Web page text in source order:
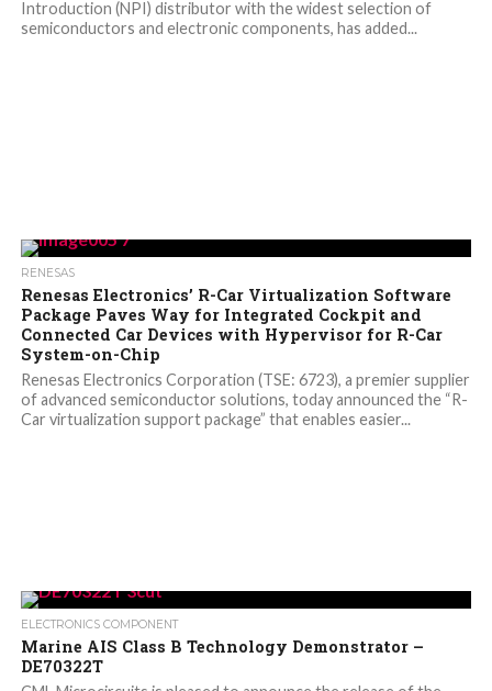
Introduction (NPI) distributor with the widest selection of
semiconductors and electronic components, has added...
RENESAS
Renesas Electronics’ R-Car Virtualization Software
Package Paves Way for Integrated Cockpit and
Connected Car Devices with Hypervisor for R-Car
System-on-Chip
Renesas Electronics Corporation (TSE: 6723), a premier supplier
of advanced semiconductor solutions, today announced the “R-
Car virtualization support package” that enables easier...
ELECTRONICS COMPONENT
Marine AIS Class B Technology Demonstrator –
DE70322T